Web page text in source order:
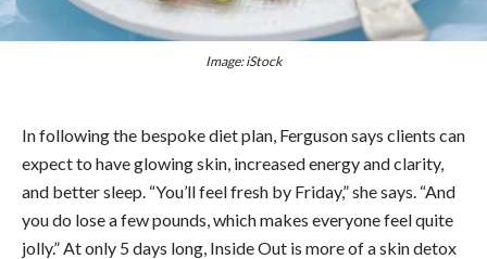
Image: iStock
In following the bespoke diet plan, Ferguson says clients can
expect to have glowing skin, increased energy and clarity,
and better sleep. “You’ll feel fresh by Friday,” she says. “And
you do lose a few pounds, which makes everyone feel quite
jolly.” At only 5 days long, Inside Out is more of a skin detox